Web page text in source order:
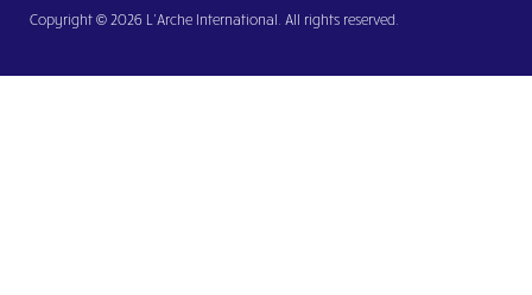
Copyright © 2026 L’Arche International. All rights reserved.